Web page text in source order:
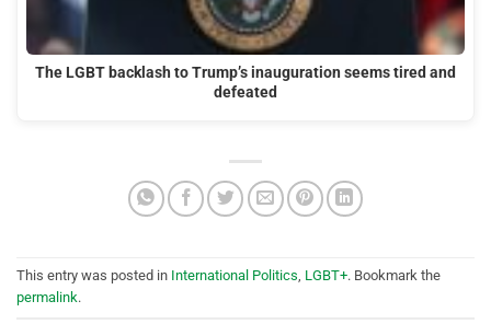
The LGBT backlash to Trump’s inauguration seems tired and
defeated
This entry was posted in International Politics, LGBT+. Bookmark the
permalink.